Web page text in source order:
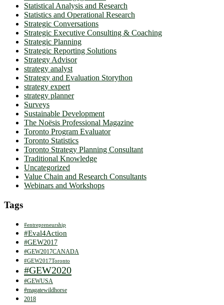
Statistical Analysis and Research
Statistics and Operational Research
Strategic Conversations
Strategic Executive Consulting & Coaching
Strategic Planning
Strategic Reporting Solutions
Strategy Advisor
strategy analyst
Strategy and Evaluation Storython
strategy expert
strategy planner
Surveys
Sustainable Development
The Noësis Professional Magazine
Toronto Program Evaluator
Toronto Statistics
Toronto Strategy Planning Consultant
Traditional Knowledge
Uncategorized
Value Chain and Research Consultants
Webinars and Workshops
Tags
#entrepreneurship
#Eval4Action
#GEW2017
#GEW2017CANADA
#GEW2017Toronto
#GEW2020
#GEWUSA
#magatewildhorse
2018